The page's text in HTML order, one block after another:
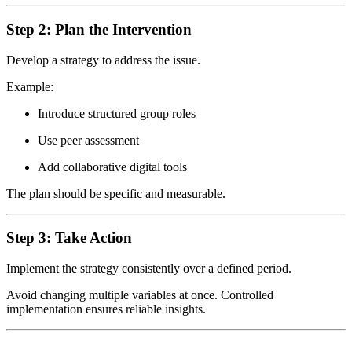
Step 2: Plan the Intervention
Develop a strategy to address the issue.
Example:
Introduce structured group roles
Use peer assessment
Add collaborative digital tools
The plan should be specific and measurable.
Step 3: Take Action
Implement the strategy consistently over a defined period.
Avoid changing multiple variables at once. Controlled
implementation ensures reliable insights.